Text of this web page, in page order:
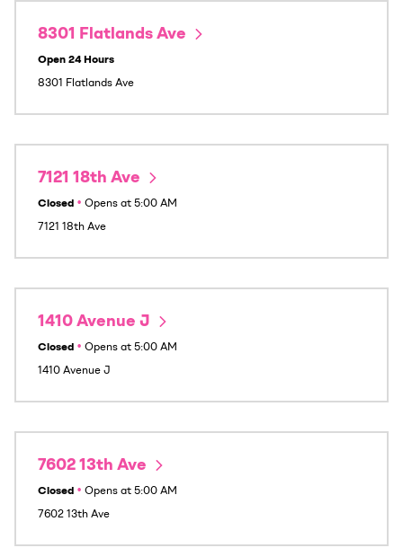
8301 Flatlands Ave
Open 24 Hours
8301 Flatlands Ave
7121 18th Ave
Closed • Opens at 5:00 AM
7121 18th Ave
1410 Avenue J
Closed • Opens at 5:00 AM
1410 Avenue J
7602 13th Ave
Closed • Opens at 5:00 AM
7602 13th Ave